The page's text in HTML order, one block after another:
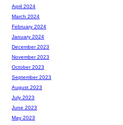
April 2024
March 2024
February 2024
January 2024
December 2023
November 2023
October 2023
September 2023
August 2023
July 2023
June 2023
May 2023